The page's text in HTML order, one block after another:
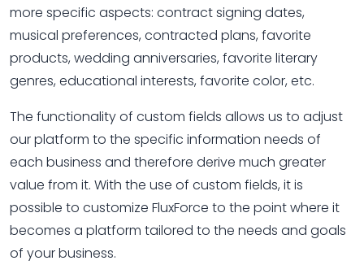
more specific aspects: contract signing dates,
musical preferences, contracted plans, favorite
products, wedding anniversaries, favorite literary
genres, educational interests, favorite color, etc.
The functionality of custom fields allows us to adjust
our platform to the specific information needs of
each business and therefore derive much greater
value from it. With the use of custom fields, it is
possible to customize FluxForce to the point where it
becomes a platform tailored to the needs and goals
of your business.